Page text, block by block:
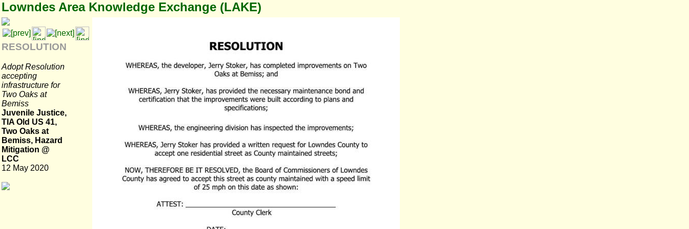
Lowndes Area Knowledge Exchange (LAKE)
RESOLUTION
Adopt Resolution
accepting
infrastructure for
Two Oaks at
Bemiss
Juvenile Justice,
TIA Old US 41,
Two Oaks at
Bemiss, Hazard
Mitigation @
LCC
12 May 2020